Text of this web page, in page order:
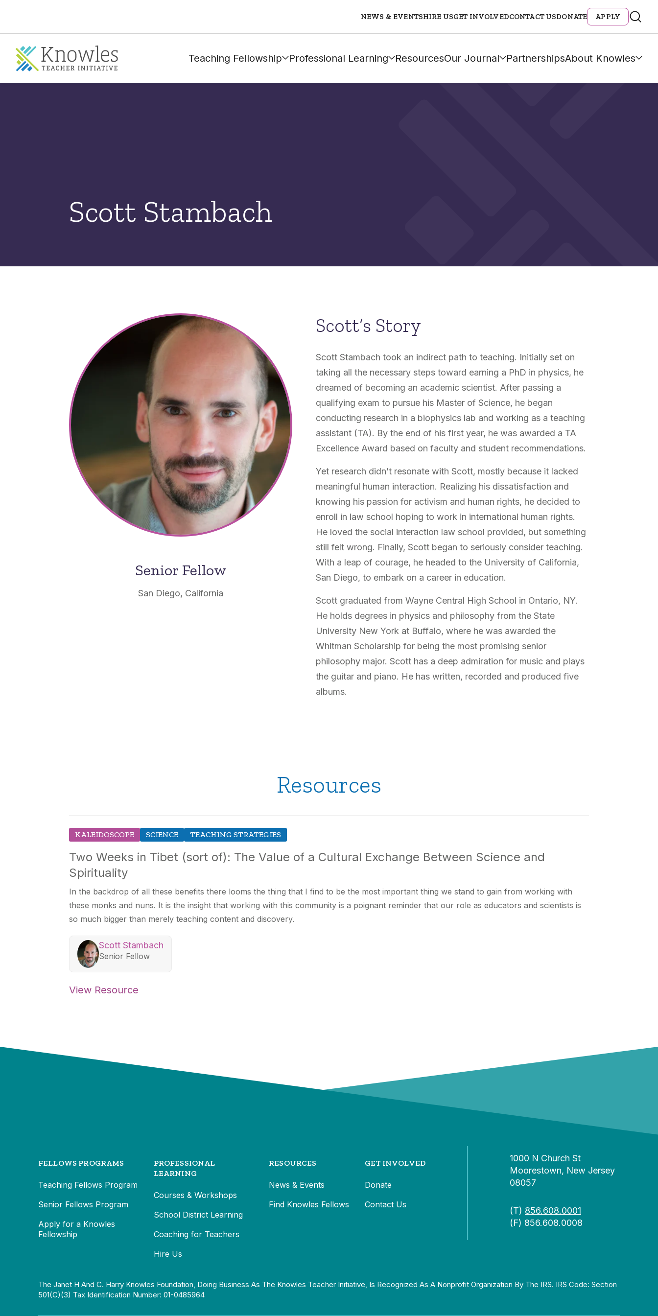
NEWS & EVENTSHIRE USGET INVOLVEDCONTACT USDONATE APPLY
Teaching Fellowship Professional Learning ResourcesOur Journal PartnershipsAbout Knowles
Scott Stambach
Senior Fellow
San Diego, California
Scott’s Story
Scott Stambach took an indirect path to teaching. Initially set on
taking all the necessary steps toward earning a PhD in physics, he
dreamed of becoming an academic scientist. After passing a
qualifying exam to pursue his Master of Science, he began
conducting research in a biophysics lab and working as a teaching
assistant (TA). By the end of his first year, he was awarded a TA
Excellence Award based on faculty and student recommendations.
Yet research didn’t resonate with Scott, mostly because it lacked
meaningful human interaction. Realizing his dissatisfaction and
knowing his passion for activism and human rights, he decided to
enroll in law school hoping to work in international human rights.
He loved the social interaction law school provided, but something
still felt wrong. Finally, Scott began to seriously consider teaching.
With a leap of courage, he headed to the University of California,
San Diego, to embark on a career in education.
Scott graduated from Wayne Central High School in Ontario, NY.
He holds degrees in physics and philosophy from the State
University New York at Buffalo, where he was awarded the
Whitman Scholarship for being the most promising senior
philosophy major. Scott has a deep admiration for music and plays
the guitar and piano. He has written, recorded and produced five
albums.
Resources
KALEIDOSCOPE SCIENCE TEACHING STRATEGIES
Two Weeks in Tibet (sort of): The Value of a Cultural Exchange Between Science and
Spirituality
In the backdrop of all these benefits there looms the thing that I find to be the most important thing we stand to gain from working with
these monks and nuns. It is the insight that working with this community is a poignant reminder that our role as educators and scientists is
so much bigger than merely teaching content and discovery.
Scott Stambach
Senior Fellow
View Resource
FELLOWS PROGRAMS
Teaching Fellows Program
Senior Fellows Program
Apply for a Knowles
Fellowship
PROFESSIONAL
LEARNING
Courses & Workshops
School District Learning
Coaching for Teachers
Hire Us
RESOURCES
News & Events
Find Knowles Fellows
GET INVOLVED
Donate
Contact Us
1000 N Church St
Moorestown, New Jersey
08057
(T) 856.608.0001
(F) 856.608.0008
The Janet H And C. Harry Knowles Foundation, Doing Business As The Knowles Teacher Initiative, Is Recognized As A Nonprofit Organization By The IRS. IRS Code: Section
501(c)(3) Tax Identification Number: 01-0485964